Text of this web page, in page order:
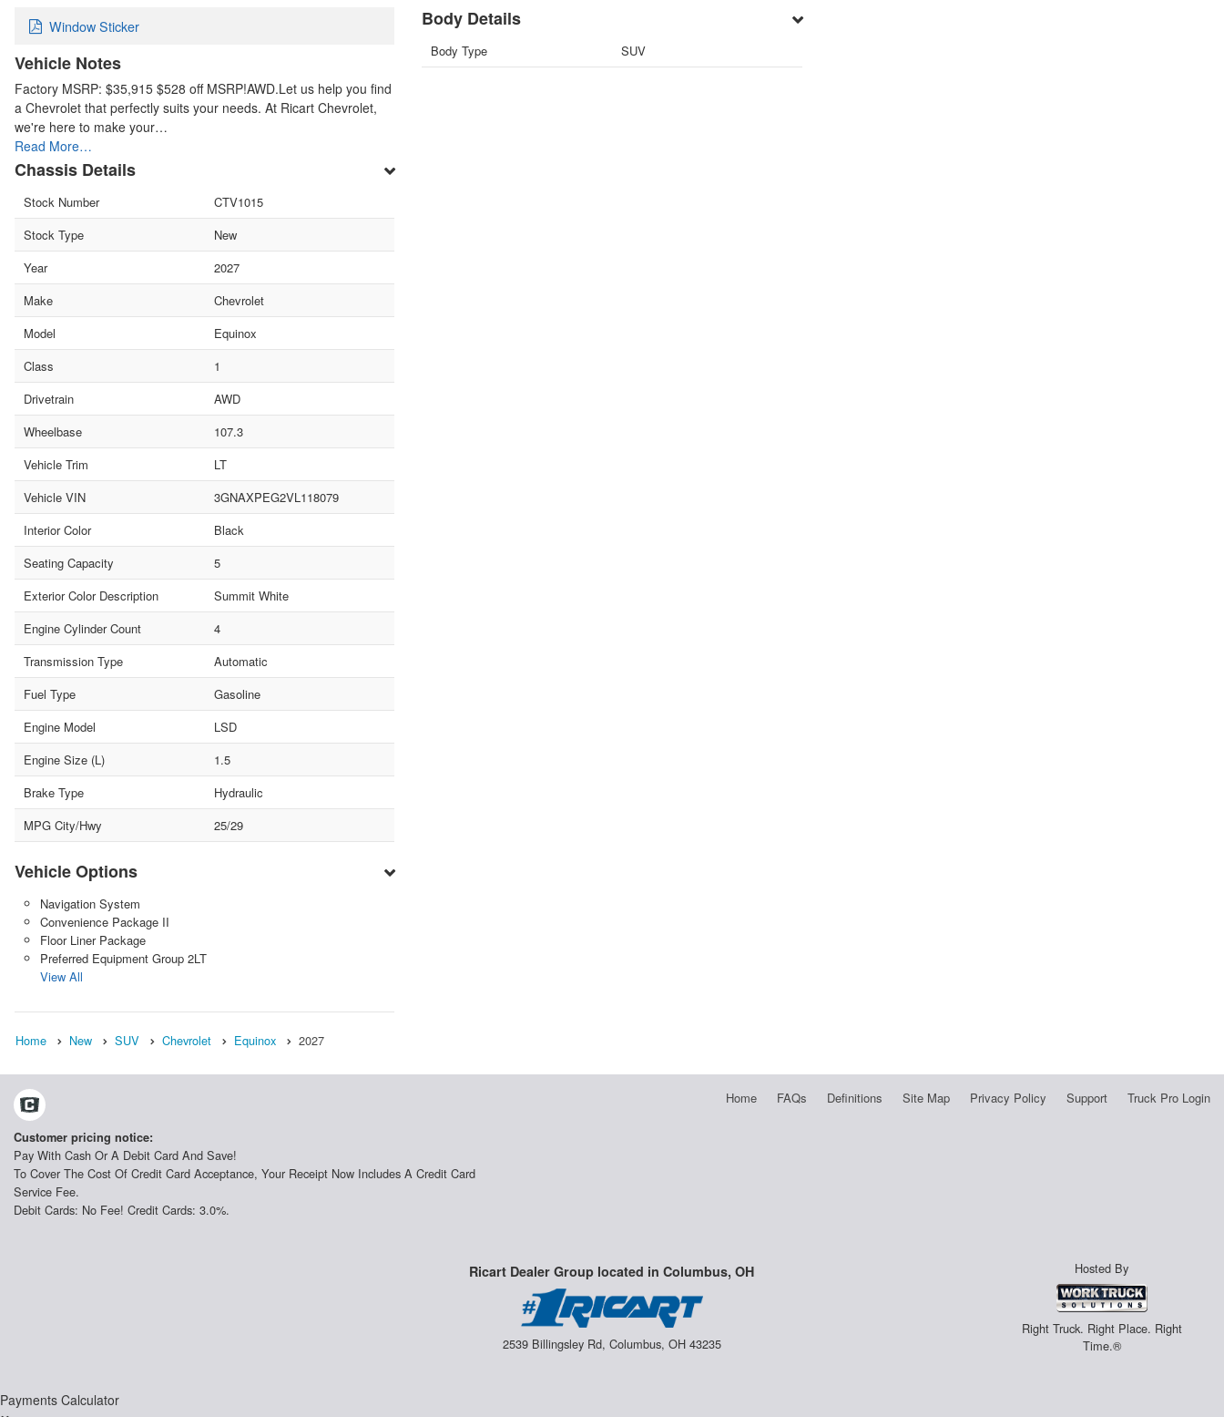
Window Sticker
Vehicle Notes
Factory MSRP: $35,915 $528 off MSRP!AWD.Let us help you find
a Chevrolet that perfectly suits your needs. At Ricart Chevrolet,
we're here to make your…
Read More…
Chassis Details
Stock Number
CTV1015
Stock Type
New
Year
2027
Make
Chevrolet
Model
Equinox
Class
1
Drivetrain
AWD
Wheelbase
107.3
Vehicle Trim
LT
Vehicle VIN
3GNAXPEG2VL118079
Interior Color
Black
Seating Capacity
5
Exterior Color Description
Summit White
Engine Cylinder Count
4
Transmission Type
Automatic
Fuel Type
Gasoline
Engine Model
LSD
Engine Size (L)
1.5
Brake Type
Hydraulic
MPG City/Hwy
25/29
Vehicle Options
Navigation System
Convenience Package II
Floor Liner Package
Preferred Equipment Group 2LT
View All
Body Details
Body Type SUV
Home New SUV Chevrolet Equinox 2027
Home FAQs Definitions Site Map Privacy Policy Support Truck Pro Login
Customer pricing notice:
Pay With Cash Or A Debit Card And Save!
To Cover The Cost Of Credit Card Acceptance, Your Receipt Now Includes A Credit Card
Service Fee.
Debit Cards: No Fee! Credit Cards: 3.0%.
Ricart Dealer Group located in Columbus, OH
2539 Billingsley Rd, Columbus, OH 43235
Hosted By
Right Truck. Right Place. Right
Time.®
Payments Calculator